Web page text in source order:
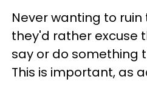
Never wanting to
they'd rather excuse
say or do something
This is important, as